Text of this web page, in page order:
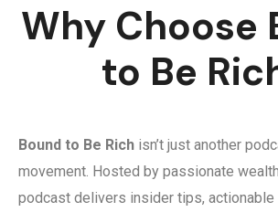
Why Choose
to Be
Bound to Be Rich isn’t just another
movement. Hosted by passionate
podcast delivers insider tips, actionable